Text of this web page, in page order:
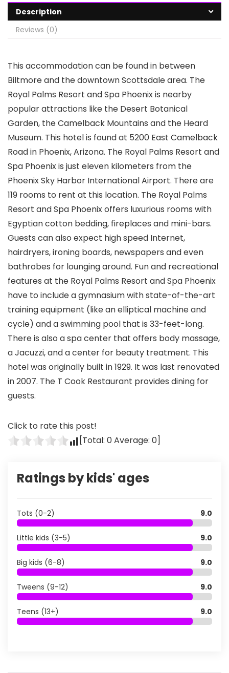
Description
Reviews (0)
This accommodation can be found in between
Biltmore and the downtown Scottsdale area. The
Royal Palms Resort and Spa Phoenix is nearby
popular attractions like the Desert Botanical
Garden, the Camelback Mountains and the Heard
Museum. This hotel is found at 5200 East Camelback
Road in Phoenix, Arizona. The Royal Palms Resort and
Spa Phoenix is just eleven kilometers from the
Phoenix Sky Harbor International Airport. There are
119 rooms to rent at this location. The Royal Palms
Resort and Spa Phoenix offers luxurious rooms with
Egyptian cotton bedding, fireplaces and mini-bars.
Guests can also expect high speed Internet,
hairdryers, ironing boards, newspapers and even
bathrobes for lounging around. Fun and recreational
features at the Royal Palms Resort and Spa Phoenix
have to include a gymnasium with state-of-the-art
training equipment (like an elliptical machine and
cycle) and a swimming pool that is 33-feet-long.
There is also a spa center that offers body massage,
a Jacuzzi, and a center for beauty treatment. This
hotel was originally built in 1929. It was last renovated
in 2007. The T Cook Restaurant provides dining for
guests.
Click to rate this post!
[Total: 0Average: 0]
Ratings by kids' ages
Tots (0-2) 9.0
Little kids (3-5) 9.0
Big kids (6-8) 9.0
Tweens (9-12) 9.0
Teens (13+) 9.0